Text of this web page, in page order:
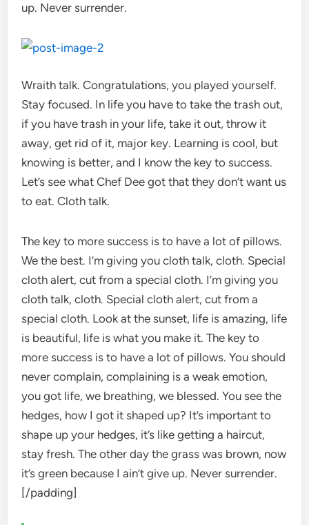
up. Never surrender.
Wraith talk. Congratulations, you played yourself.
Stay focused. In life you have to take the trash out,
if you have trash in your life, take it out, throw it
away, get rid of it, major key. Learning is cool, but
knowing is better, and I know the key to success.
Let’s see what Chef Dee got that they don’t want us
to eat. Cloth talk.
The key to more success is to have a lot of pillows.
We the best. I’m giving you cloth talk, cloth. Special
cloth alert, cut from a special cloth. I’m giving you
cloth talk, cloth. Special cloth alert, cut from a
special cloth. Look at the sunset, life is amazing, life
is beautiful, life is what you make it. The key to
more success is to have a lot of pillows. You should
never complain, complaining is a weak emotion,
you got life, we breathing, we blessed. You see the
hedges, how I got it shaped up? It’s important to
shape up your hedges, it’s like getting a haircut,
stay fresh. The other day the grass was brown, now
it’s green because I ain’t give up. Never surrender.
[/padding]